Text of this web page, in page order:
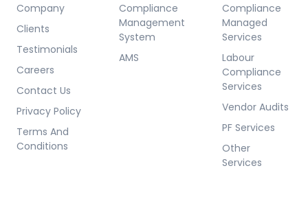
Company
Clients
Testimonials
Careers
Contact Us
Privacy Policy
Terms And
Conditions
Compliance
Management
System
AMS
Compliance
Managed
Services
Labour
Compliance
Services
Vendor Audits
PF Services
Other
Services